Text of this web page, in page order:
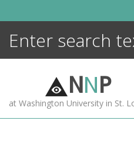
NNP
at Washington University in St.
MORE